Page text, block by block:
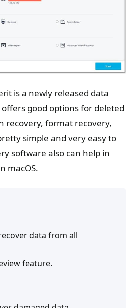
is a newly released data
good options for deleted
recovery, format recovery,
simple and very easy to
software also can help in
macOS.
data from all
feature.